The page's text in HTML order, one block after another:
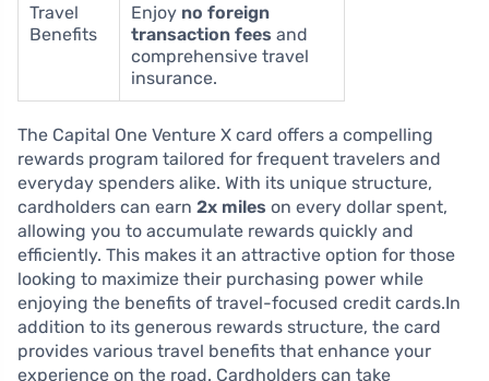
Travel
Benefits
Enjoy no foreign
transaction fees and
comprehensive travel
insurance.
The Capital One Venture X card offers a compelling
rewards program tailored for frequent travelers and
everyday spenders alike. With its unique structure,
cardholders can earn 2x miles on every dollar spent,
allowing you to accumulate rewards quickly and
efficiently. This makes it an attractive option for those
looking to maximize their purchasing power while
enjoying the benefits of travel-focused credit cards.In
addition to its generous rewards structure, the card
provides various travel benefits that enhance your
experience on the road. Cardholders can take